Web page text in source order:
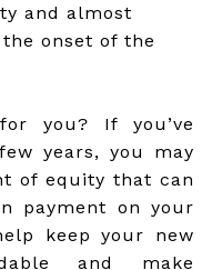
and almost
onset of the
you? If you’ve
years, you may
of equity that can
payment on your
keep your new
and make